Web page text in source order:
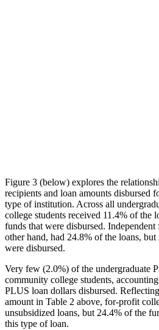
Figure 3 (below) explores the
recipients and loan amounts disbursed
type of institution. Across all
college students received 11.4% of the
funds that were disbursed.
other hand, had 24.8% of the loans,
were disbursed.
Very few (2.0%) of the undergraduate
community college students,
PLUS loan dollars disbursed.
amount in Table 2 above, for-profit
unsubsidized loans, but 24.4% of the
this type of loan.